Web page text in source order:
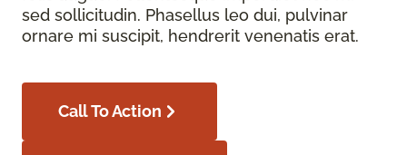
sed sollicitudin. Phasellus leo dui, pulvinar
ornare mi suscipit, hendrerit venenatis erat.
Call To Action